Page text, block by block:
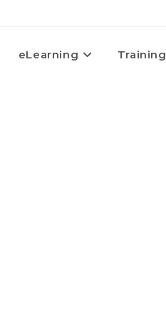
eLearning Training